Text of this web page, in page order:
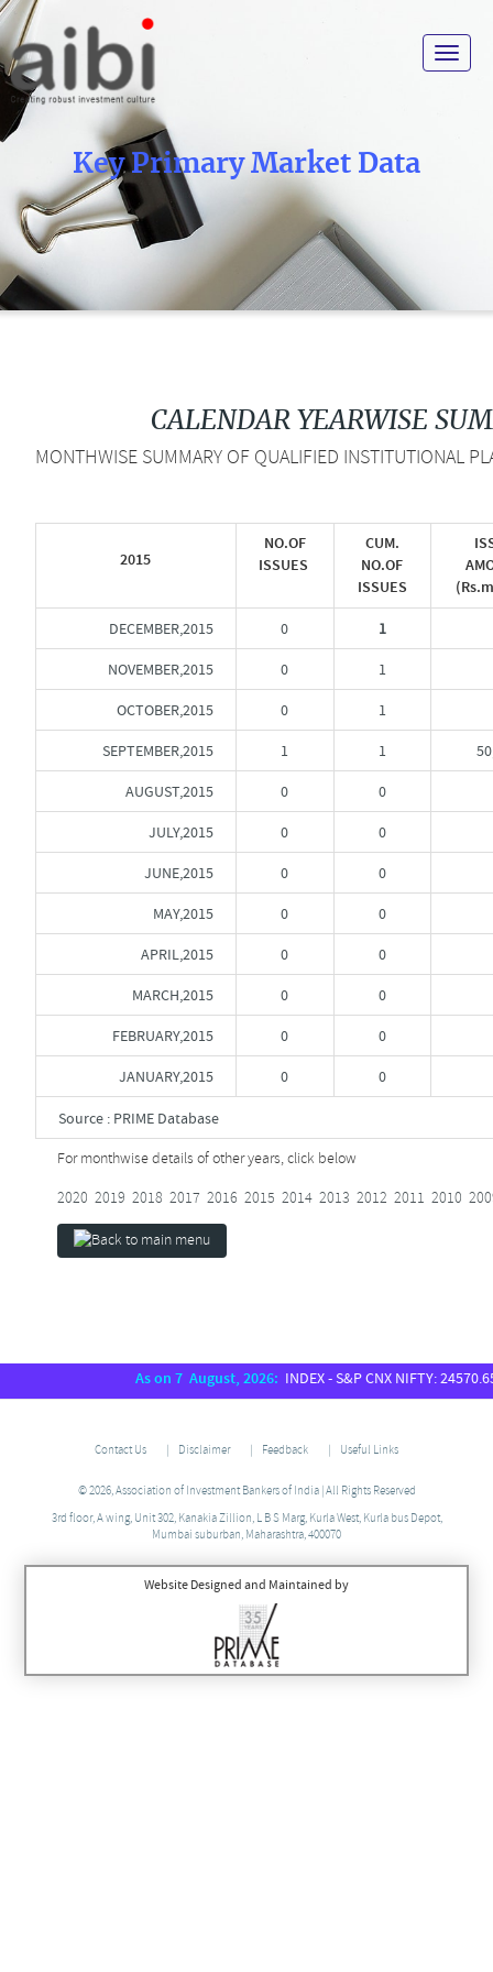
Toggle
Key Primary Market Data
CALENDAR YEARWISE
MONTHWISE SUMMARY OF QUALIFIED INSTITUTIONAL
2015
NO.OF
ISSUES
CUM.
NO.OF
ISSUES
DECEMBER,2015 0 1
NOVEMBER,2015 0 1
OCTOBER,2015 0 1
SEPTEMBER,2015 1 1
AUGUST,2015 0 0
JULY,2015 0 0
JUNE,2015 0 0
MAY,2015 0 0
APRIL,2015 0 0
MARCH,2015 0 0
FEBRUARY,2015 0 0
JANUARY,2015 0 0
Source : PRIME Database
For monthwise details of other years, click below
2020 2019 2018 2017 2016 2015 2014 2013 2012 2011 2010
As on 7 August, 2026:INDEX - S&P CNX NIFTY:
Contact Us Disclaimer Feedback Useful Links
© 2026, Association of Investment Bankers of India | All Rights Reserved
3rd floor, A wing, Unit 302, Kanakia Zillion, L B S Marg, Kurla West, Kurla bus Depot,
Mumbai suburban, Maharashtra, 400070
Website Designed and Maintained by